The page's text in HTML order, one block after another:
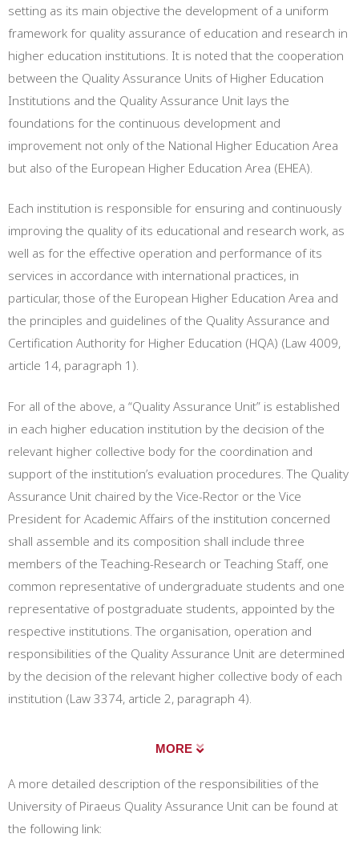
setting as its main objective the development of a uniform
framework for quality assurance of education and research in
higher education institutions. It is noted that the cooperation
between the Quality Assurance Units of Higher Education
Institutions and the Quality Assurance Unit lays the
foundations for the continuous development and
improvement not only of the National Higher Education Area
but also of the European Higher Education Area (EHEA).
Each institution is responsible for ensuring and continuously
improving the quality of its educational and research work, as
well as for the effective operation and performance of its
services in accordance with international practices, in
particular, those of the European Higher Education Area and
the principles and guidelines of the Quality Assurance and
Certification Authority for Higher Education (HQA) (Law 4009,
article 14, paragraph 1).
For all of the above, a “Quality Assurance Unit” is established
in each higher education institution by the decision of the
relevant higher collective body for the coordination and
support of the institution’s evaluation procedures. The Quality
Assurance Unit chaired by the Vice-Rector or the Vice
President for Academic Affairs of the institution concerned
shall assemble and its composition shall include three
members of the Teaching-Research or Teaching Staff, one
common representative of undergraduate students and one
representative of postgraduate students, appointed by the
respective institutions. The organisation, operation and
responsibilities of the Quality Assurance Unit are determined
by the decision of the relevant higher collective body of each
institution (Law 3374, article 2, paragraph 4).
MORE
A more detailed description of the responsibilities of the
University of Piraeus Quality Assurance Unit can be found at
the following link: